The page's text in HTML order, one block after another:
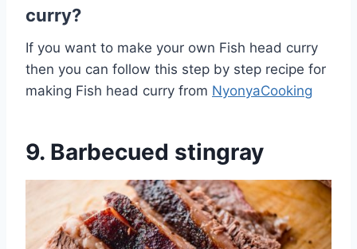
curry?
If you want to make your own Fish head curry
then you can follow this step by step recipe for
making Fish head curry from NyonyaCooking
9. Barbecued stingray